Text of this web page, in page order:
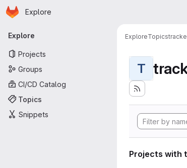
Skip to main content
Homepage
Explore
Primary navigation
Explore
Projects
Groups
CI/CD Catalog
Topics
Snippets
ExploreTopics
T
Projects with